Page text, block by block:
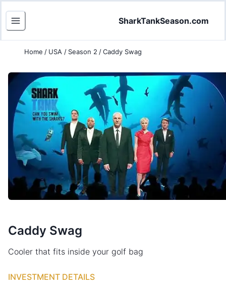
SharkTankSeason.com
Home / USA / Season 2 /Caddy Swag
Caddy Swag
Cooler that fits inside your golf bag
INVESTMENT DETAILS